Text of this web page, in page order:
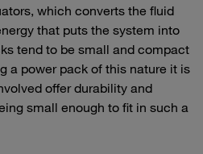
which converts the fluid
that puts the system into
tend to be small and compact
a power pack of this nature it is
offer durability and
small enough to fit in such a